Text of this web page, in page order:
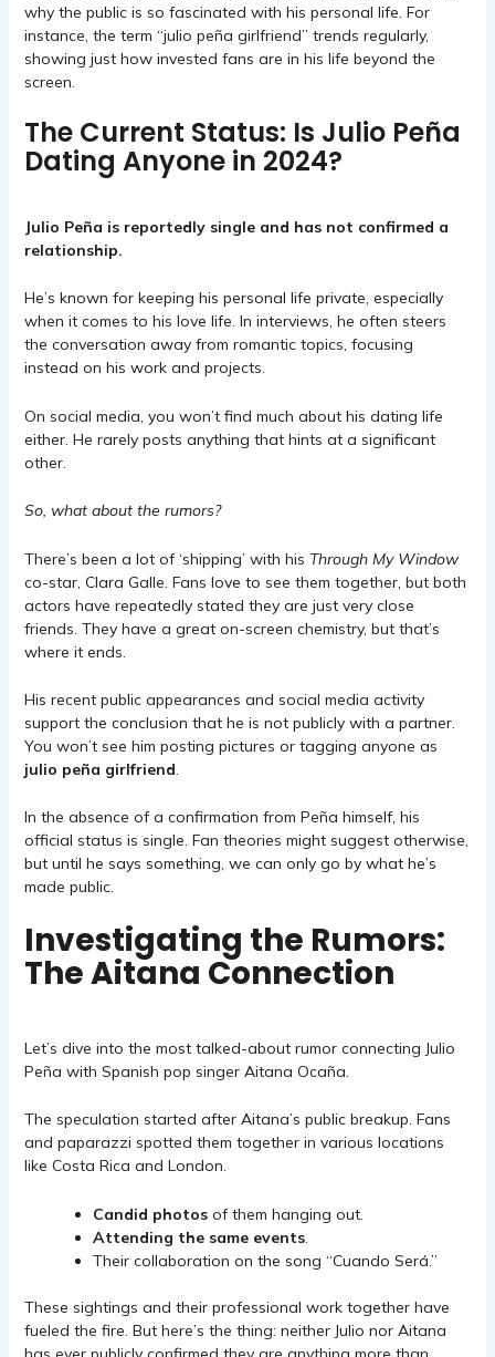
why the public is so fascinated with his personal life. For
instance, the term “julio peña girlfriend” trends regularly,
showing just how invested fans are in his life beyond the
screen.
The Current Status: Is Julio Peña
Dating Anyone in 2024?
Julio Peña is reportedly single and has not confirmed a
relationship.
He’s known for keeping his personal life private, especially
when it comes to his love life. In interviews, he often steers
the conversation away from romantic topics, focusing
instead on his work and projects.
On social media, you won’t find much about his dating life
either. He rarely posts anything that hints at a significant
other.
So, what about the rumors?
There’s been a lot of ‘shipping’ with his Through My Window
co-star, Clara Galle. Fans love to see them together, but both
actors have repeatedly stated they are just very close
friends. They have a great on-screen chemistry, but that’s
where it ends.
His recent public appearances and social media activity
support the conclusion that he is not publicly with a partner.
You won’t see him posting pictures or tagging anyone as
julio peña girlfriend.
In the absence of a confirmation from Peña himself, his
official status is single. Fan theories might suggest otherwise,
but until he says something, we can only go by what he’s
made public.
Investigating the Rumors:
The Aitana Connection
Let’s dive into the most talked-about rumor connecting Julio
Peña with Spanish pop singer Aitana Ocaña.
The speculation started after Aitana’s public breakup. Fans
and paparazzi spotted them together in various locations
like Costa Rica and London.
Candid photosof them hanging out.
Attending the same events.
Their collaboration on the song “Cuando Será.”
These sightings and their professional work together have
fueled the fire. But here’s the thing: neither Julio nor Aitana